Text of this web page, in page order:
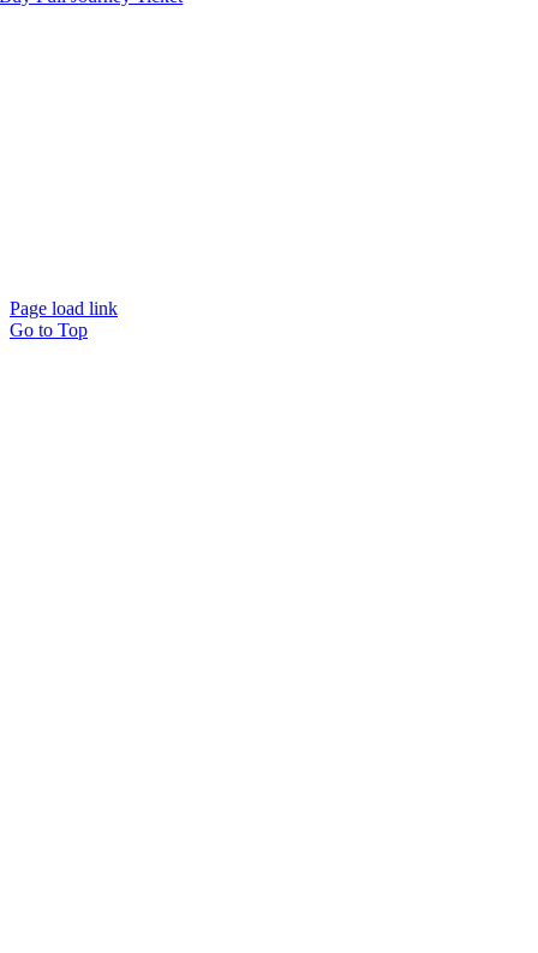
Page load link
Go to Top